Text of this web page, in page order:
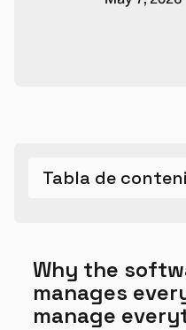
Tabla de
Gap 1. The rigid
live in Excel
Why the
manages
manage